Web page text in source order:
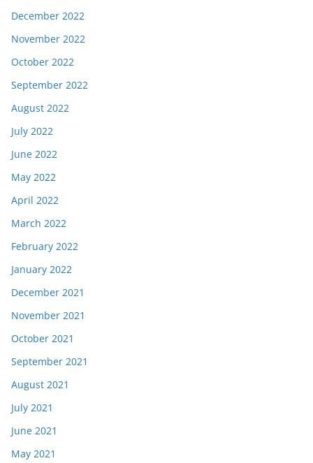
December 2022
November 2022
October 2022
September 2022
August 2022
July 2022
June 2022
May 2022
April 2022
March 2022
February 2022
January 2022
December 2021
November 2021
October 2021
September 2021
August 2021
July 2021
June 2021
May 2021